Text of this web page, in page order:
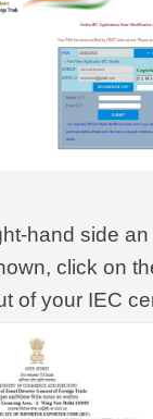
hand side an
click on
of your IEC